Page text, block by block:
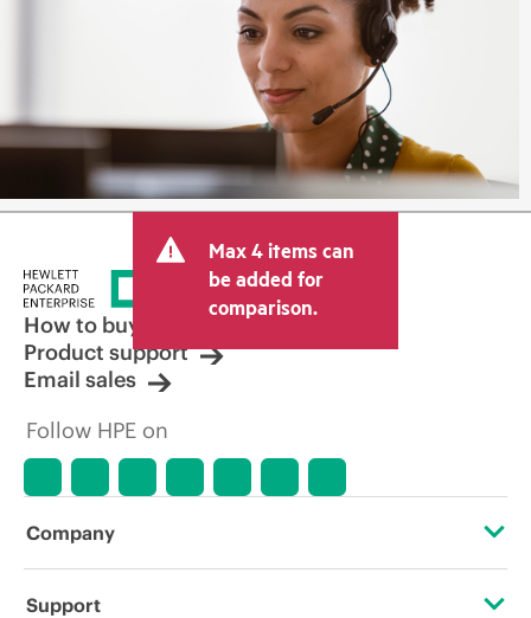
Max 4 items can
be added for
comparison.
How to buy
Product support
Email sales
Follow HPE on
Company
About HPE
Support